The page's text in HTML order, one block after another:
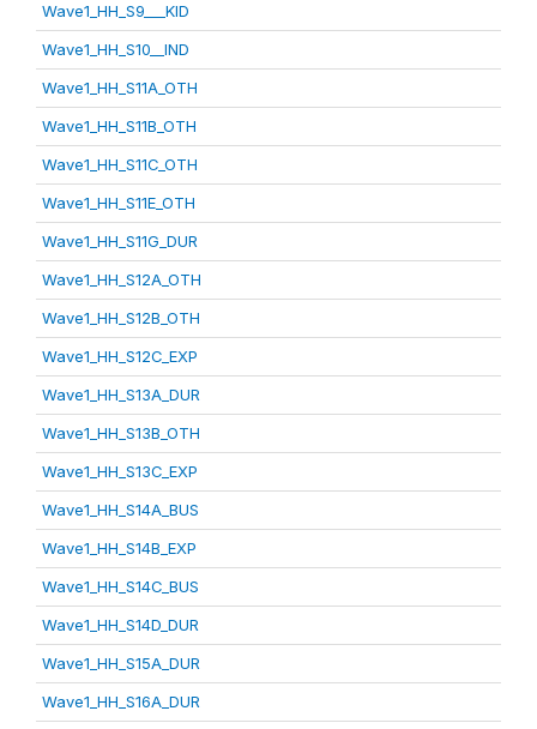
Wave1_HH_S9___KID
Wave1_HH_S10__IND
Wave1_HH_S11A_OTH
Wave1_HH_S11B_OTH
Wave1_HH_S11C_OTH
Wave1_HH_S11E_OTH
Wave1_HH_S11G_DUR
Wave1_HH_S12A_OTH
Wave1_HH_S12B_OTH
Wave1_HH_S12C_EXP
Wave1_HH_S13A_DUR
Wave1_HH_S13B_OTH
Wave1_HH_S13C_EXP
Wave1_HH_S14A_BUS
Wave1_HH_S14B_EXP
Wave1_HH_S14C_BUS
Wave1_HH_S14D_DUR
Wave1_HH_S15A_DUR
Wave1_HH_S16A_DUR